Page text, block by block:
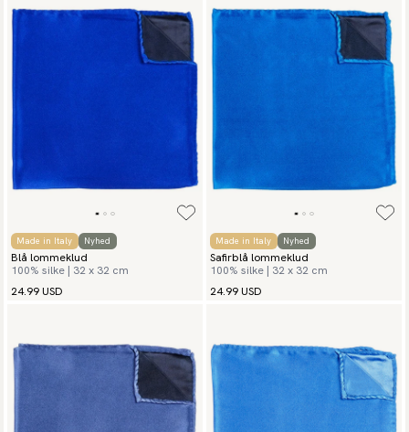
Made in Italy Nyhed
Blå lommeklud
100% silke | 32 x 32 cm
24.99 USD
Made in Italy Nyhed
Safirblå lommeklud
100% silke | 32 x 32 cm
24.99 USD